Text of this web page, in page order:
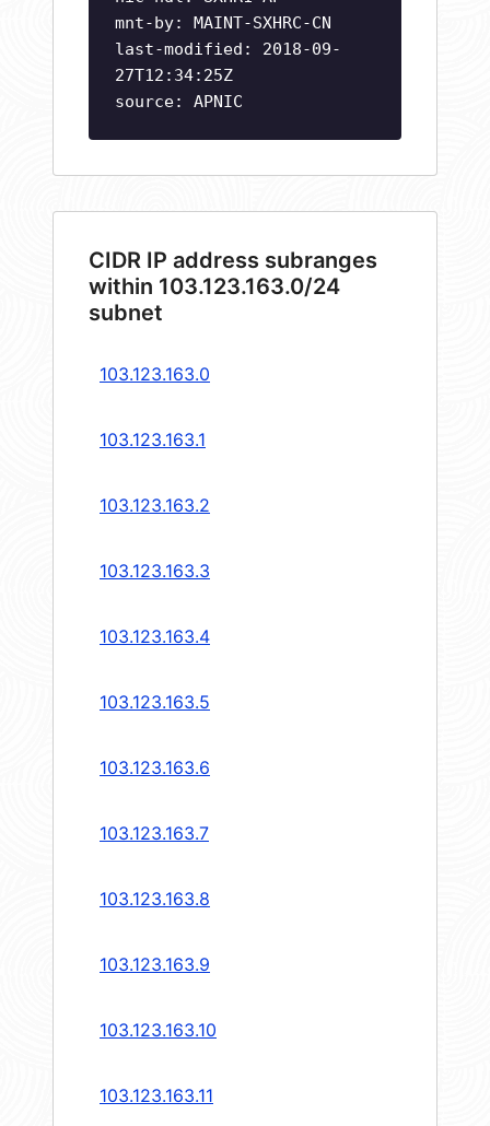
mnt-by: MAINT-SXHRC-CN
last-modified: 2018-09-
27T12:34:25Z
source: APNIC
CIDR IP address subranges
within 103.123.163.0/24
subnet
103.123.163.0
103.123.163.1
103.123.163.2
103.123.163.3
103.123.163.4
103.123.163.5
103.123.163.6
103.123.163.7
103.123.163.8
103.123.163.9
103.123.163.10
103.123.163.11